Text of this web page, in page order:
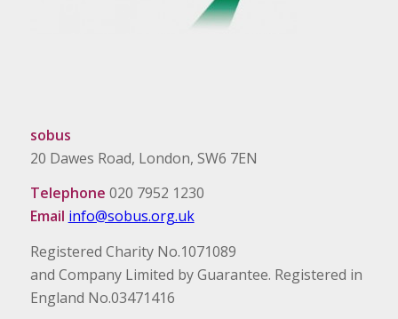
sobus
20 Dawes Road, London, SW6 7EN
Telephone 020 7952 1230
Email info@sobus.org.uk
Registered Charity No.1071089
and Company Limited by Guarantee. Registered in
England No.03471416